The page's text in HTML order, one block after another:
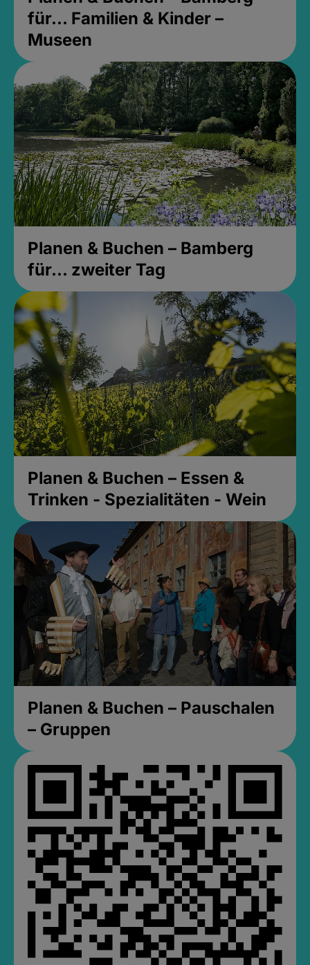
für... Familien & Kinder –
Museen
Planen & Buchen – Bamberg
für... zweiter Tag
Planen & Buchen – Essen &
Trinken - Spezialitäten - Wein
Planen & Buchen – Pauschalen
– Gruppen